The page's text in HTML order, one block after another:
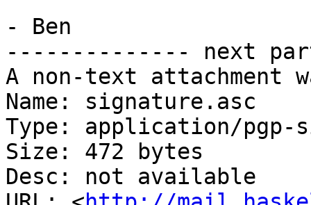
- Ben
-------------- next
A non-text attachment
Name: signature.asc
Type: application/pgp-
Size: 472 bytes
Desc: not available